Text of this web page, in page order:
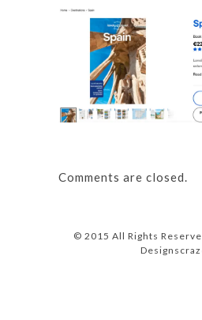
Comments are closed.
© 2015 All Rights